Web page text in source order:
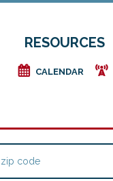
RESOURCES
e CALENDAR f